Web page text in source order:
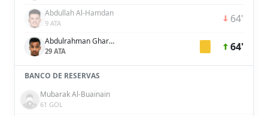
Abdullah Al-Hamdan
9 ATA 64'
Abdulrahman Ghareeb
29 ATA 64'
BANCO DE RESERVAS
Mubarak Al-Buainain
61 GOL